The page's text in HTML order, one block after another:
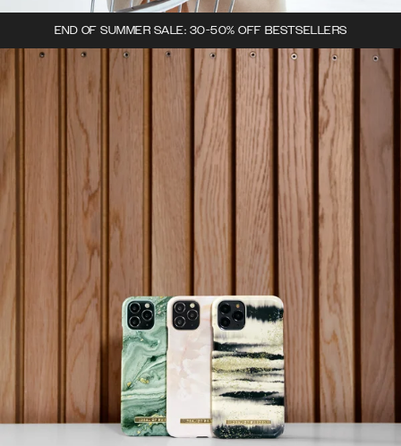
END OF SUMMER SALE: 30-50% OFF BESTSELLERS